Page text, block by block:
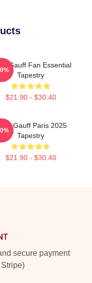
Gauff Fan Essential
Tapestry
$21.90 - $30.40
Gauff Paris 2025
Tapestry
$21.90 - $30.40
secure payment